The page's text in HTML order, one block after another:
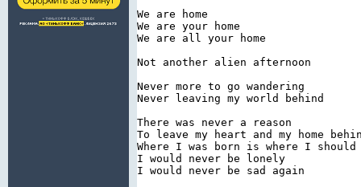
We are home
We are your home
We are all your home
Not another alien afternoon
Never more to go wandering
Never leaving my world behind
There was never a reason
To leave my heart and my home
Where I was born is where I should
I would never be lonely
I would never be sad again